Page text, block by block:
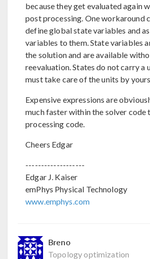
because they get evaluated again
post processing. One workaround
define global state variables and
variables to them. State variables
the solution and are available
reevaluation. States do not carry a
must take care of the units by
Expensive expressions are
much faster within the solver code
processing code.
Cheers Edgar
-------------------
Edgar J. Kaiser
emPhys Physical Technology
www.emphys.com
Breno
Topology optimization